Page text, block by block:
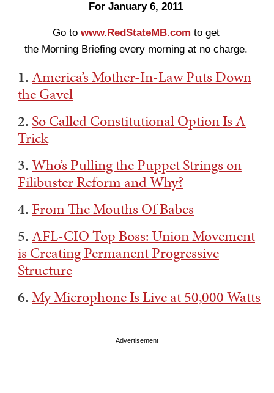
For January 6, 2011
Go to www.RedStateMB.com to get
the Morning Briefing every morning at no charge.
1.America’s Mother-In-Law Puts Down
the Gavel
2. So Called Constitutional Option Is A
Trick
3.Who’s Pulling the Puppet Strings on
Filibuster Reform and Why?
4. From The Mouths Of Babes
5.AFL-CIO Top Boss: Union Movement
is Creating Permanent Progressive
Structure
6.My Microphone Is Live at 50,000 Watts
Advertisement